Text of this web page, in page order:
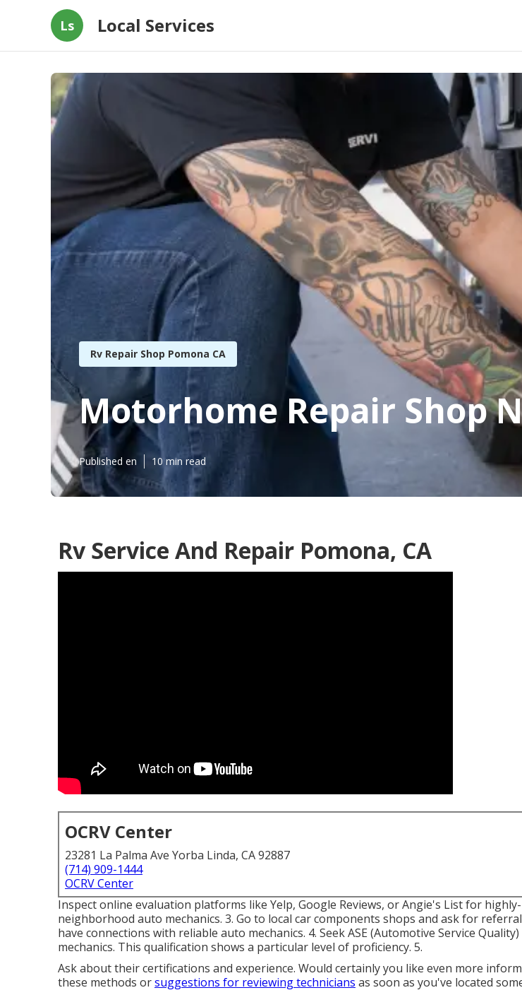
Ls Local Services
Rv Repair Shop Pomona CA
Motorhome Repair Shop
Published en 10 min read
Rv Service And Repair Pomona, CA
OCRV Center
23281 La Palma Ave Yorba Linda, CA 92887
(714) 909-1444
OCRV Center
Inspect online evaluation platforms like Yelp, Google Reviews, or Angie's List for
neighborhood auto mechanics. 3. Go to local car components shops and ask for
have connections with reliable auto mechanics. 4. SeekASE (Automotive Service
mechanics. This qualification shows a particular level of proficiency. 5.
Ask about their certifications and experience. Would certainly you like even more
these methods orsuggestions for reviewing technicians as soon as you've located